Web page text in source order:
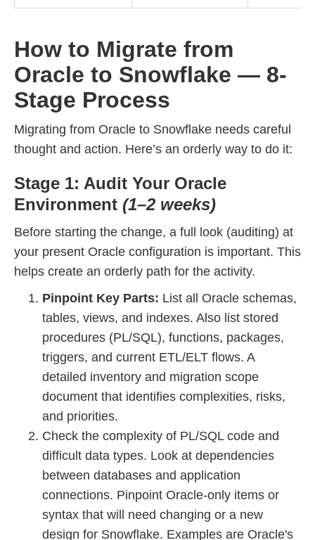
How to Migrate from
Oracle to Snowflake — 8-
Stage Process
Migrating from Oracle to Snowflake needs careful
thought and action. Here’s an orderly way to do it:
Stage 1: Audit Your Oracle
Environment (1–2 weeks)
Before starting the change, a full look (auditing) at
your present Oracle configuration is important. This
helps create an orderly path for the activity.
Pinpoint Key Parts: List all Oracle schemas,
tables, views, and indexes. Also list stored
procedures (PL/SQL), functions, packages,
triggers, and current ETL/ELT flows. A
detailed inventory and migration scope
document that identifies complexities, risks,
and priorities.
Check the complexity of PL/SQL code and
difficult data types. Look at dependencies
between databases and application
connections. Pinpoint Oracle-only items or
syntax that will need changing or a new
design for Snowflake. Examples are Oracle's